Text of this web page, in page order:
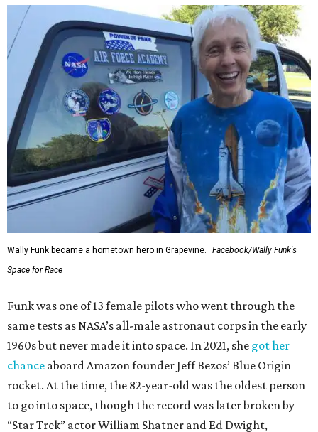
Wally Funk became a hometown hero in Grapevine.
Facebook/Wally Funk's
Space for Race
Funk was one of 13 female pilots who went through the
same tests as NASA’s all-male astronaut corps in the early
1960s but never made it into space. In 2021, she got her
chance aboard Amazon founder Jeff Bezos’ Blue Origin
rocket. At the time, the 82-year-old was the oldest person
to go into space, though the record was later broken by
“Star Trek” actor William Shatner and Ed Dwight,